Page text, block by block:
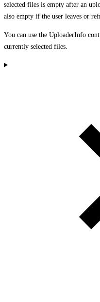
selected files is empty after an
also empty if the user leaves or
You can use the UploaderInfo
currently selected files.